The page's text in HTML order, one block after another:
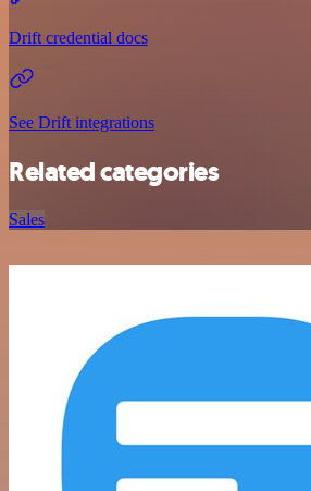
Drift credential docs
See Drift integrations
Related categories
Sales